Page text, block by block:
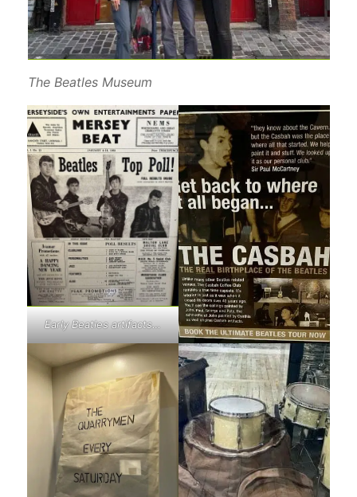
The Beatles Museum
Early Beatles artifacts…